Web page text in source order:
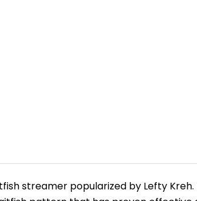
streamer popularized by Lefty